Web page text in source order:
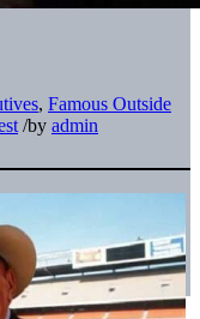
, Famous Outside
/by admin